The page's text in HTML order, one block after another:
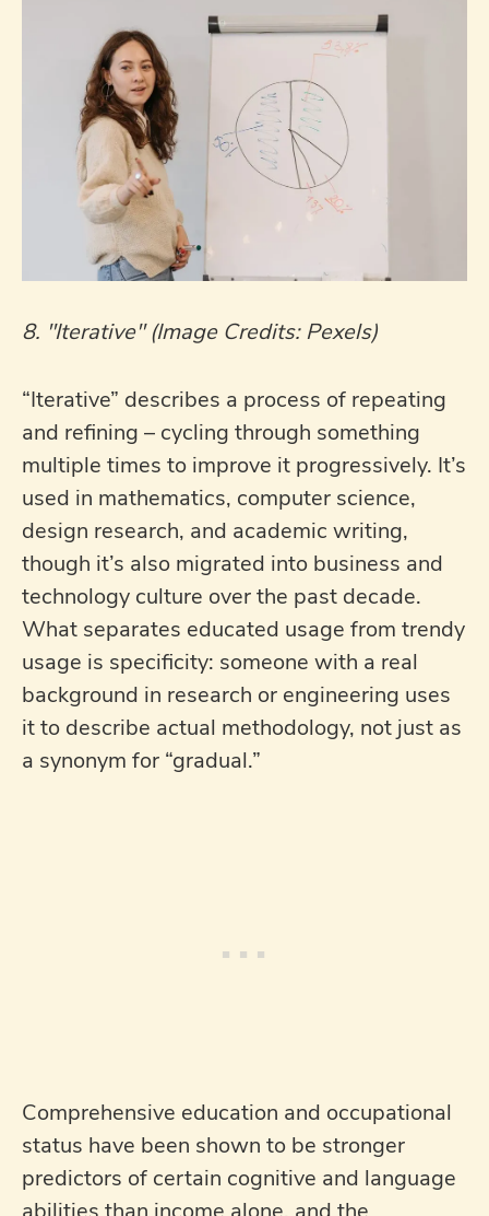
8. "Iterative" (Image Credits: Pexels)
“Iterative” describes a process of repeating
and refining – cycling through something
multiple times to improve it progressively. It’s
used in mathematics, computer science,
design research, and academic writing,
though it’s also migrated into business and
technology culture over the past decade.
What separates educated usage from trendy
usage is specificity: someone with a real
background in research or engineering uses
it to describe actual methodology, not just as
a synonym for “gradual.”
Comprehensive education and occupational
status have been shown to be stronger
predictors of certain cognitive and language